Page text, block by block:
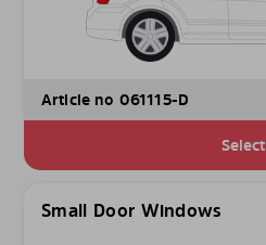
Article no 061115-D
Select
Small Door Windows